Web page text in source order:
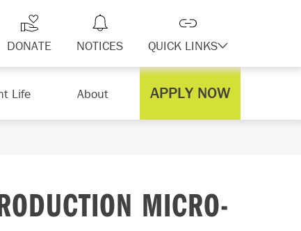
DONATE NOTICES QUICK LINKS
Life About APPLY NOW
MICRO-